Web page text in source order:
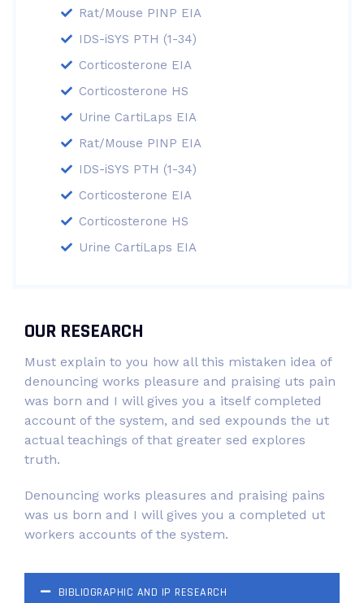
Rat/Mouse PINP EIA
IDS-iSYS PTH (1-34)
Corticosterone EIA
Corticosterone HS
Urine CartiLaps EIA
Rat/Mouse PINP EIA
IDS-iSYS PTH (1-34)
Corticosterone EIA
Corticosterone HS
Urine CartiLaps EIA
OUR RESEARCH
Must explain to you how all this mistaken idea of
denouncing works pleasure and praising uts pain
was born and I will gives you a itself completed
account of the system, and sed expounds the ut
actual teachings of that greater sed explores
truth.
Denouncing works pleasures and praising pains
was us born and I will gives you a completed ut
workers accounts of the system.
BIBLIOGRAPHIC AND IP RESEARCH